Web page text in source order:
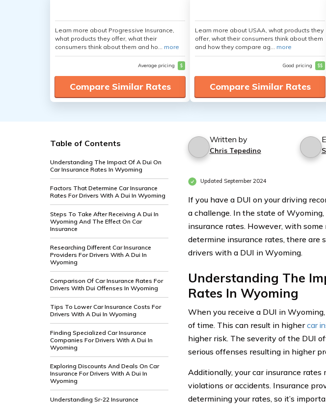
Learn more about Progressive Insurance,
what products they offer, what their
consumers think about them and ho... more
Average pricing $
Compare Similar Rates
Learn more about USAA, what products they
offer, what their consumers think about them
and how they compare ag... more
Good pricing $$
Compare Similar Rates
Table of Contents
Understanding The Impact Of A Dui On
Car Insurance Rates In Wyoming
Factors That Determine Car Insurance
Rates For Drivers With A Dui In Wyoming
Steps To Take After Receiving A Dui In
Wyoming And The Effect On Car
Insurance
Researching Different Car Insurance
Providers For Drivers With A Dui In
Wyoming
Comparison Of Car Insurance Rates For
Drivers With Dui Offenses In Wyoming
Tips To Lower Car Insurance Costs For
Drivers With A Dui In Wyoming
Finding Specialized Car Insurance
Companies For Drivers With A Dui In
Wyoming
Exploring Discounts And Deals On Car
Insurance For Drivers With A Dui In
Wyoming
Understanding Sr-22 Insurance
Written by
Chris Tepedino
Updated September 2024
If you have a DUI on your driving
a challenge. In the state of
insurance rates. However, with
determine insurance rates, there are
drivers with a DUI in Wyoming.
Understanding The
Rates In Wyoming
When you receive a DUI in
of time. This can result in highercar
higher risk. The severity of the DUI
serious offenses resulting in higher
Additionally, your car insurance
violations or accidents. Insurance
determining your rates, so it’s